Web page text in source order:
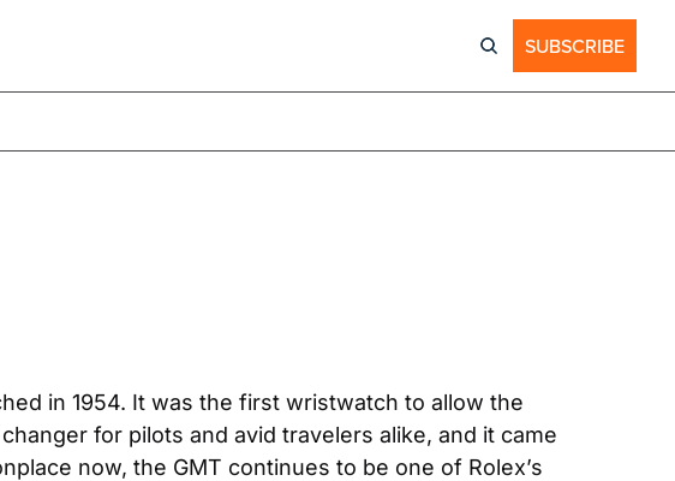
SUBSCRIBE
in 1954. It was the first wristwatch to allow the
for pilots and avid travelers alike, and it came
now, the GMT continues to be one of Rolex’s